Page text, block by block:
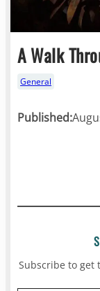
A Walk
General
Published:
Subscribe to get
Type your email…